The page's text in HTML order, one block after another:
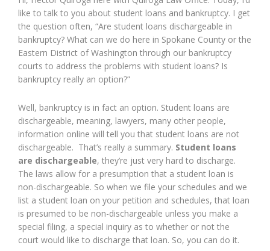
like to talk to you about student loans and bankruptcy. I get
the question often, “Are student loans dischargeable in
bankruptcy? What can we do here in Spokane County or the
Eastern District of Washington through our bankruptcy
courts to address the problems with student loans? Is
bankruptcy really an option?”
Well, bankruptcy is in fact an option. Student loans are
dischargeable, meaning, lawyers, many other people,
information online will tell you that student loans are not
dischargeable. That’s really a summary. Student loans
are dischargeable, they’re just very hard to discharge.
The laws allow for a presumption that a student loan is
non-dischargeable. So when we file your schedules and we
list a student loan on your petition and schedules, that loan
is presumed to be non-dischargeable unless you make a
special filing, a special inquiry as to whether or not the
court would like to discharge that loan. So, you can do it.